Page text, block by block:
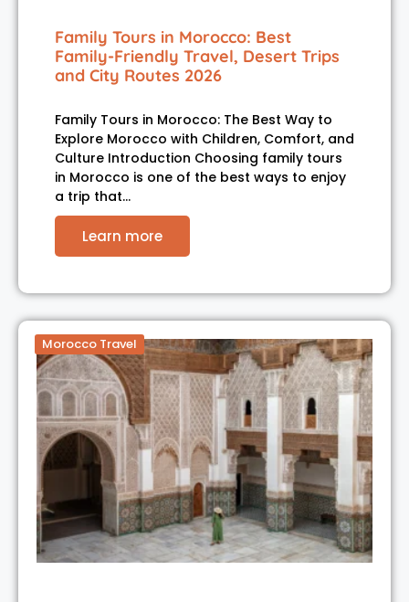
Family Tours in Morocco: Best
Family-Friendly Travel, Desert Trips
and City Routes 2026
Family Tours in Morocco: The Best Way to
Explore Morocco with Children, Comfort, and
Culture Introduction Choosing family tours
in Morocco is one of the best ways to enjoy
a trip that…
Learn more
Morocco Travel